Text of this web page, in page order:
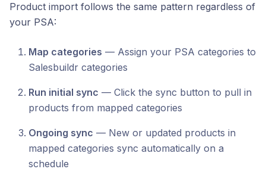
Product import follows the same pattern regardless of
your PSA:
Map categories — Assign your PSA categories to
Salesbuildr categories
Run initial sync — Click the sync button to pull in
products from mapped categories
Ongoing sync — New or updated products in
mapped categories sync automatically on a
schedule